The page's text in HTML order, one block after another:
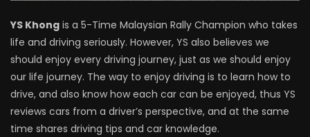
YS Khong is a 5-Time Malaysian Rally Champion who takes
life and driving seriously. However, YS also believes we
should enjoy every driving journey, just as we should enjoy
our life journey. The way to enjoy driving is to learn how to
drive, and also know how each car can be enjoyed, thus YS
reviews cars from a driver’s perspective, and at the same
time shares driving tips and car knowledge.